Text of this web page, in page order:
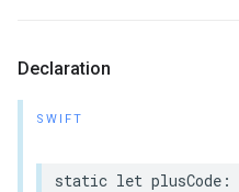
Declaration
SWIFT
static let plusCode :